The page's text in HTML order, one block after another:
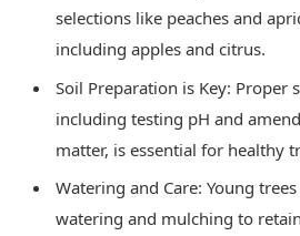
selections like peaches and
including apples and citrus.
Soil Preparation is Key: Proper
including testing pH and
matter, is essential for healthy
Watering and Care: Young
watering and mulching to